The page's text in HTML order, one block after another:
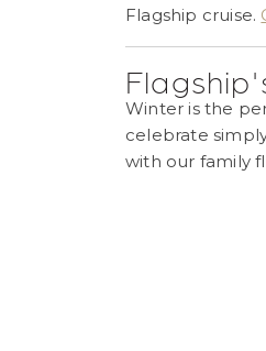
Flagship cruise.
Winter is the
celebrate
with our family